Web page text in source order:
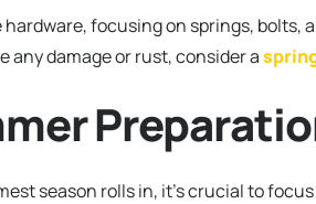
focusing on springs, bolts,
any damage or rust, consider a
season rolls in, it’s crucial to